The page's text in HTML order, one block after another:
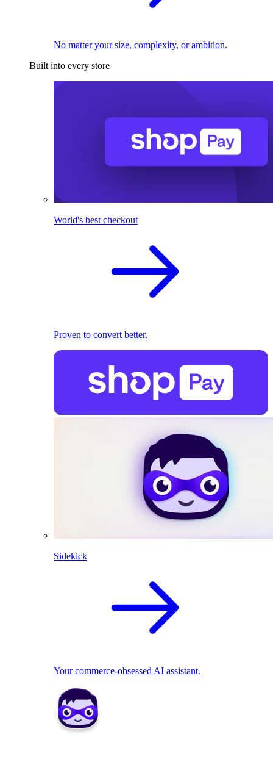
No matter your size, complexity, or ambition.
Built into every store
World's best checkout
Proven to convert better.
Sidekick
Your commerce-obsessed AI assistant.